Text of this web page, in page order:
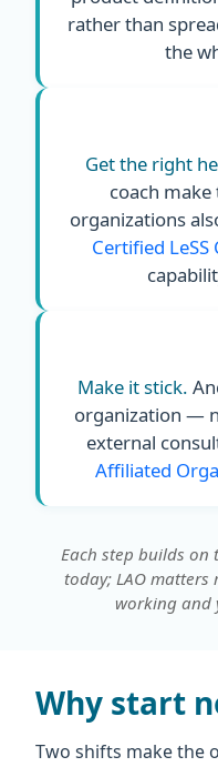
rather than
the
Get the right
coach
organizations
Certified LeSS
Make it stick.
organization —
external
Affiliated
Each step builds on
today; LAO
working and
Why start
Two shifts make the